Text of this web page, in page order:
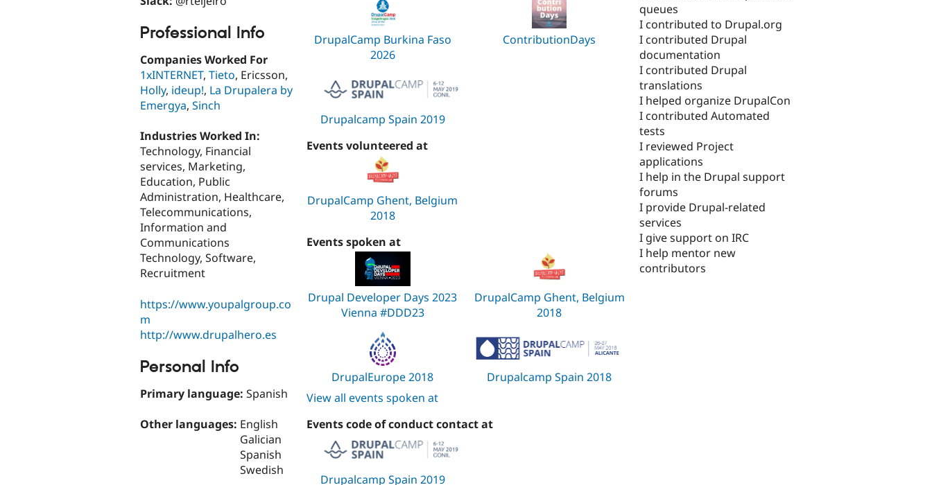
Professional Info
Companies Worked For
1xINTERNET, Tieto, Ericsson,
Holly, ideup!, La Drupalera by
Emergya, Sinch
Industries Worked In:
Technology, Financial
services, Marketing,
Education, Public
Administration, Healthcare,
Telecommunications,
Information and
Communications
Technology, Software,
Recruitment
https://www.youpalgroup.co
m
http://www.drupalhero.es
Personal Info
Primary language: Spanish
Other languages: English
Galician
Spanish
Swedish
DrupalCamp Burkina Faso
2026
ContributionDays
Drupalcamp Spain 2019
Events volunteered at
DrupalCamp Ghent, Belgium
2018
Events spoken at
Drupal Developer Days 2023
Vienna #DDD23
DrupalCamp Ghent, Belgium
2018
DrupalEurope 2018
Drupalcamp Spain 2018
View all events spoken at
Events code of conduct contact at
Drupalcamp Spain 2019
queues
I contributed to Drupal.org
I contributed Drupal
documentation
I contributed Drupal
translations
I helped organize DrupalCon
I contributed Automated
tests
I reviewed Project
applications
I help in the Drupal support
forums
I provide Drupal-related
services
I give support on IRC
I help mentor new
contributors